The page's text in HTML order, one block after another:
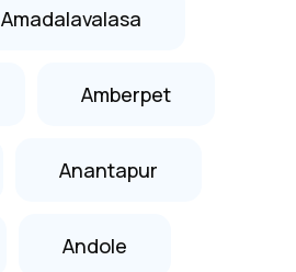
Amadalavalasa
Amberpet
Anantapur
Andole